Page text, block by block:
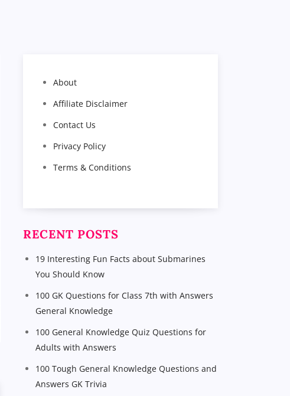
About
Affiliate Disclaimer
Contact Us
Privacy Policy
Terms & Conditions
RECENT POSTS
19 Interesting Fun Facts about Submarines
You Should Know
100 GK Questions for Class 7th with Answers
General Knowledge
100 General Knowledge Quiz Questions for
Adults with Answers
100 Tough General Knowledge Questions and
Answers GK Trivia